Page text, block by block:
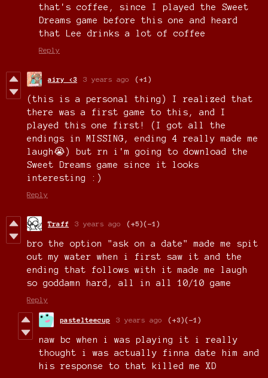
that's coffee, since I played the Sweet
Dreams game before this one and heard
that Lee drinks a lot of coffee
Reply
airy <3 3 years ago (+1)
(this is a personal thing) I realized that
there was a first game to this, and I
played this one first! (I got all the
endings in MISSING, ending 4 really made me
laugh😭) but rn i'm going to download the
Sweet Dreams game since it looks
interesting :)
Reply
Traff 3 years ago (+5)(-1)
bro the option "ask on a date" made me spit
out my water when i first saw it and the
ending that follows with it made me laugh
so goddamn hard, all in all 10/10 game
Reply
pastelteecup 3 years ago (+3)(-1)
naw bc when i was playing it i really
thought i was actually finna date him and
his response to that killed me XD